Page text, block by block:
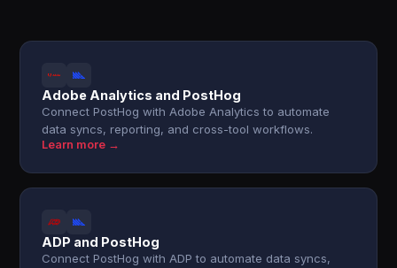
Adobe Analytics and PostHog
Connect PostHog with Adobe Analytics to automate
data syncs, reporting, and cross-tool workflows.
Learn more →
ADP and PostHog
Connect PostHog with ADP to automate data syncs,